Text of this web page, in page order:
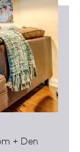
+ Den